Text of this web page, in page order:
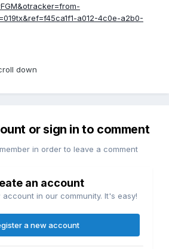
a012-4c0e-a2b0-
down
or sign in to comment
in order to leave a comment
an account
in our community. It's easy!
a new account